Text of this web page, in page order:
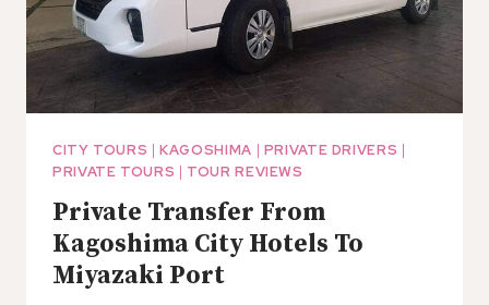
CITY TOURS |KAGOSHIMA | PRIVATE DRIVERS |
PRIVATE TOURS | TOUR REVIEWS
Private Transfer From
Kagoshima City Hotels To
Miyazaki Port